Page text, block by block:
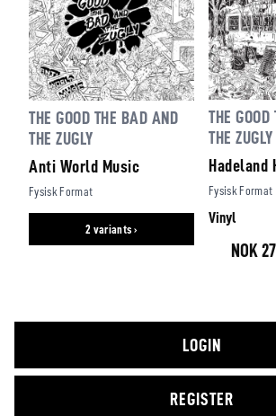
THE GOOD THE BAD AND
THE ZUGLY
Anti World Music
Fysisk Format
2 variants ›
THE
THE ZUGLY
Hadeland
Fysisk Format
Vinyl
NOK
LOGIN
REGISTER